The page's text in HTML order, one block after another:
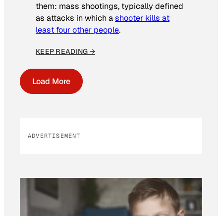
them: mass shootings, typically defined
as attacks in which ashooter kills at
least four other people.
KEEP READING →
Load More
ADVERTISEMENT